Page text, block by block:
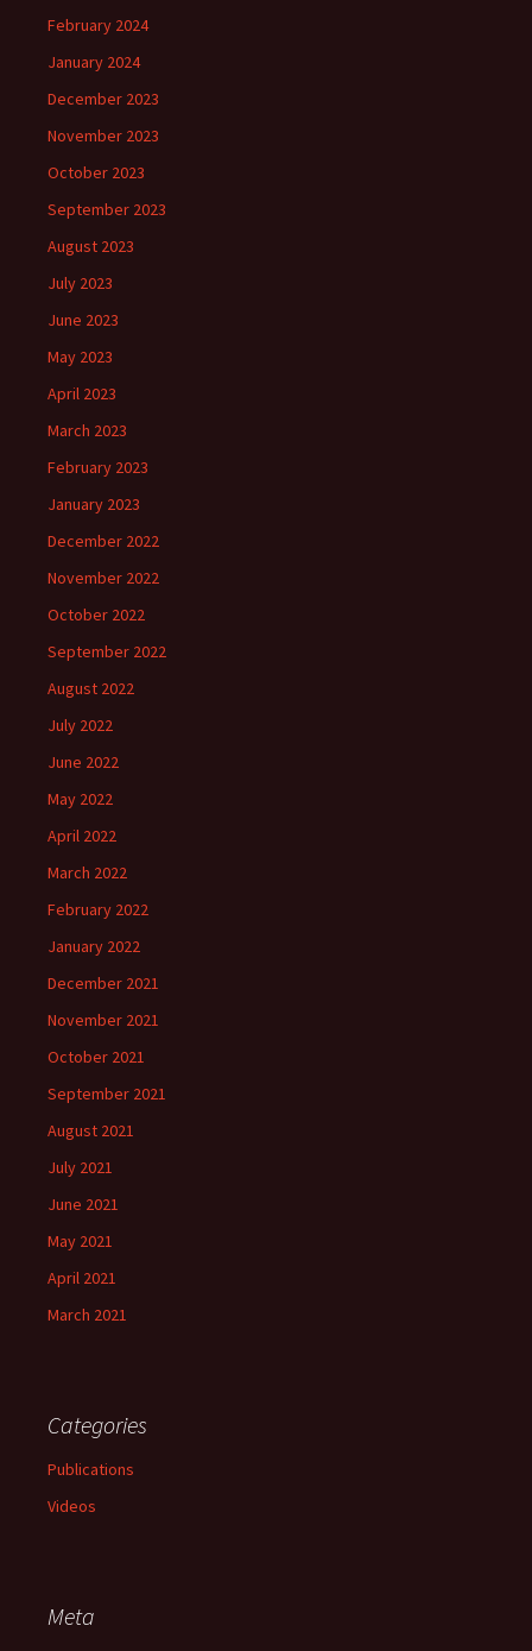
February 2024
January 2024
December 2023
November 2023
October 2023
September 2023
August 2023
July 2023
June 2023
May 2023
April 2023
March 2023
February 2023
January 2023
December 2022
November 2022
October 2022
September 2022
August 2022
July 2022
June 2022
May 2022
April 2022
March 2022
February 2022
January 2022
December 2021
November 2021
October 2021
September 2021
August 2021
July 2021
June 2021
May 2021
April 2021
March 2021
Categories
Publications
Videos
Meta